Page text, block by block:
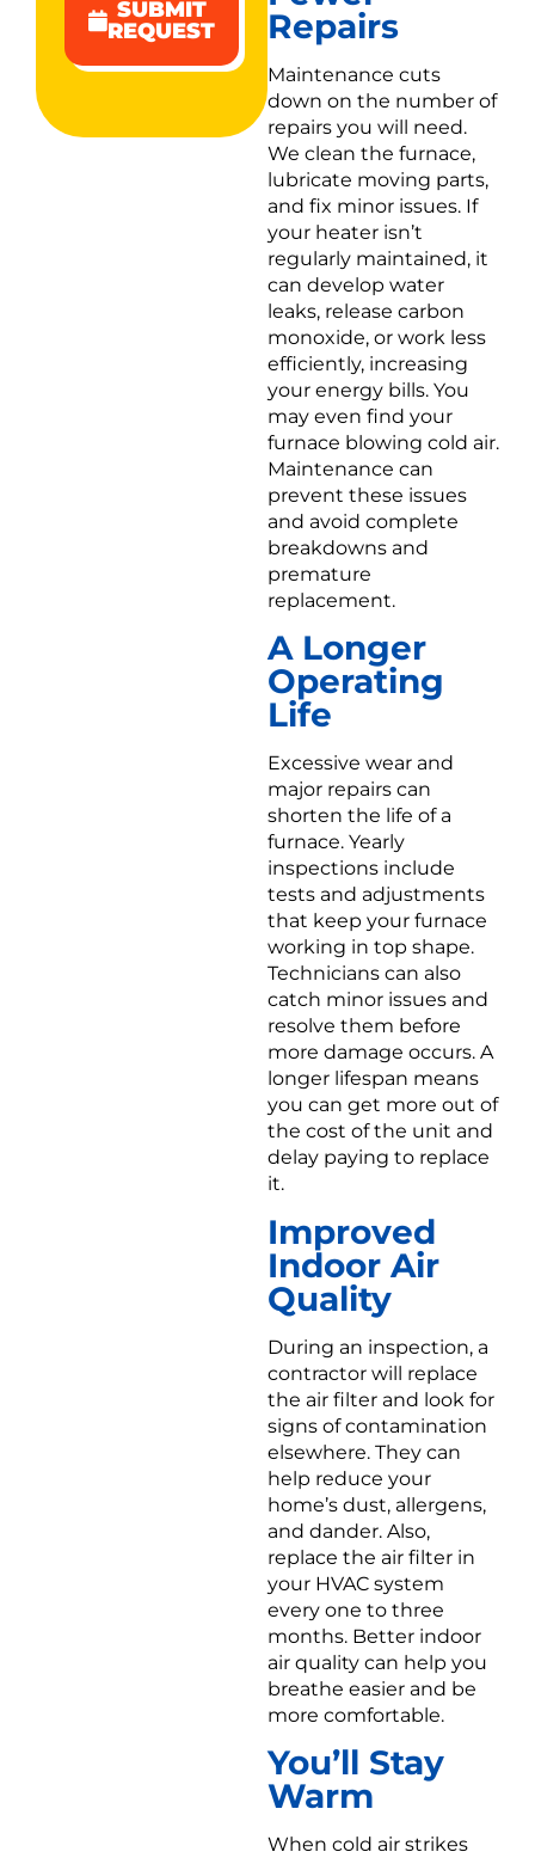
SUBMIT
REQUEST
Repairs
Maintenance cuts
down on the number of
repairs you will need.
We clean the furnace,
lubricate moving parts,
and fix minor issues. If
your heater isn’t
regularly maintained, it
can develop water
leaks, release carbon
monoxide, or work less
efficiently, increasing
your energy bills. You
may even find your
furnace blowing cold air.
Maintenance can
prevent these issues
and avoid complete
breakdowns and
premature
replacement.
A Longer
Operating
Life
Excessive wear and
major repairs can
shorten the life of a
furnace. Yearly
inspections include
tests and adjustments
that keep your furnace
working in top shape.
Technicians can also
catch minor issues and
resolve them before
more damage occurs. A
longer lifespan means
you can get more out of
the cost of the unit and
delay paying to replace
it.
Improved
Indoor Air
Quality
During an inspection, a
contractor will replace
the air filter and look for
signs of contamination
elsewhere. They can
help reduce your
home’s dust, allergens,
and dander. Also,
replace the air filter in
your HVAC system
every one to three
months. Better indoor
air quality can help you
breathe easier and be
more comfortable.
You’ll Stay
Warm
When cold air strikes